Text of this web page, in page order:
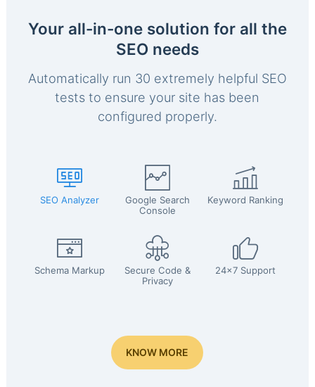
Your all-in-one solution for all the
SEO needs
Automatically run 30 extremely helpful SEO
tests to ensure your site has been
configured properly.
SEO Analyzer
Google Search
Console
Keyword Ranking
Schema Markup
Secure Code &
Privacy
24x7 Support
KNOW MORE